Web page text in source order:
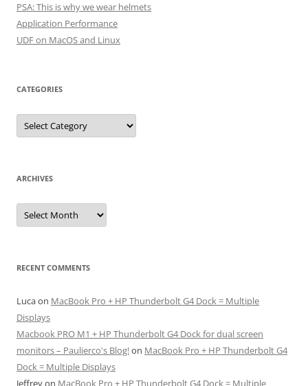
PSA: This is why we wear helmets
Application Performance
UDF on MacOS and Linux
CATEGORIES
Categories
ARCHIVES
Archives
RECENT COMMENTS
Lucaon MacBook Pro + HP Thunderbolt G4 Dock = Multiple
Displays
Macbook PRO M1 + HP Thunderbolt G4 Dock for dual screen
monitors – Paulierco's Blog!on MacBook Pro + HP Thunderbolt G4
Dock = Multiple Displays
Jeffreyon MacBook Pro + HP Thunderbolt G4 Dock = Multiple